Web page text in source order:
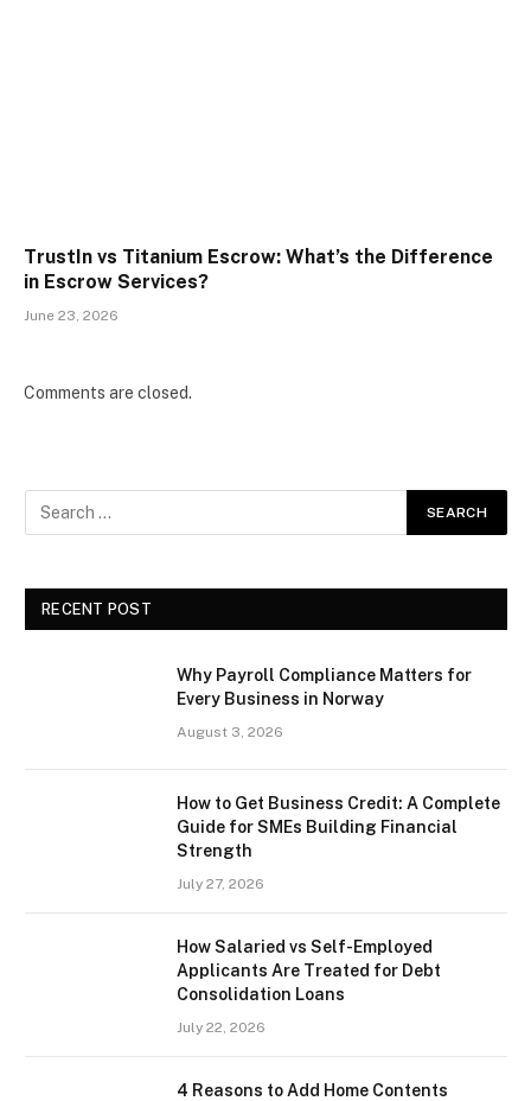
TrustIn vs Titanium Escrow: What’s the Difference
in Escrow Services?
June 23, 2026
Comments are closed.
RECENT POST
Why Payroll Compliance Matters for
Every Business in Norway
August 3, 2026
How to Get Business Credit: A Complete
Guide for SMEs Building Financial
Strength
July 27, 2026
How Salaried vs Self-Employed
Applicants Are Treated for Debt
Consolidation Loans
July 22, 2026
4 Reasons to Add Home Contents